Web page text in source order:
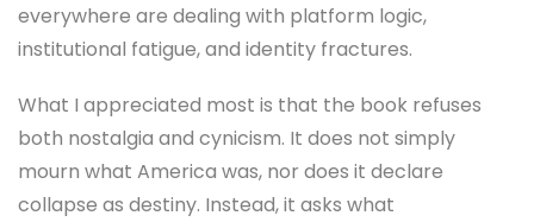
everywhere are dealing with platform logic,
institutional fatigue, and identity fractures.
What I appreciated most is that the book refuses
both nostalgia and cynicism. It does not simply
mourn what America was, nor does it declare
collapse as destiny. Instead, it asks what